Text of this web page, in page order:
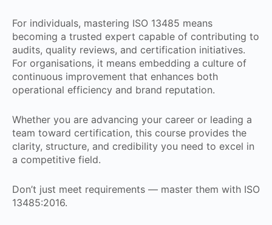
For individuals, mastering ISO 13485 means
becoming a trusted expert capable of contributing to
audits, quality reviews, and certification initiatives.
For organisations, it means embedding a culture of
continuous improvement that enhances both
operational efficiency and brand reputation.
Whether you are advancing your career or leading a
team toward certification, this course provides the
clarity, structure, and credibility you need to excel in
a competitive field.
Don’t just meet requirements — master them with ISO
13485:2016.